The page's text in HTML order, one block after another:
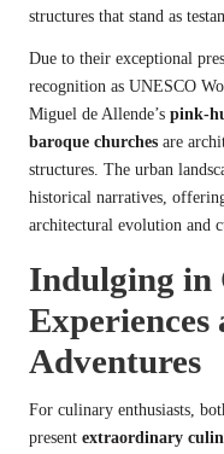
structures that stand as
Due to their exceptional
recognition as UNESCO
Miguel de Allende’s pink-
baroque churches are
structures. The urban
historical narratives,
architectural evolution and
Indulging in
Adventures
For culinary enthusiasts,
present extraordinary